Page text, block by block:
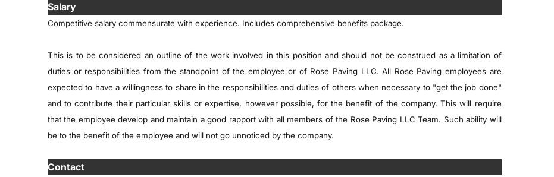
Salary
Competitive salary commensurate with experience. Includes comprehensive benefits package.
This is to be considered an outline of the work involved in this position and should not be construed as a limitation of
duties or responsibilities from the standpoint of the employee or of Rose Paving LLC. All Rose Paving employees are
expected to have a willingness to share in the responsibilities and duties of others when necessary to "get the job done"
and to contribute their particular skills or expertise, however possible, for the benefit of the company. This will require
that the employee develop and maintain a good rapport with all members of the Rose Paving LLC Team. Such ability will
be to the benefit of the employee and will not go unnoticed by the company.
Contact